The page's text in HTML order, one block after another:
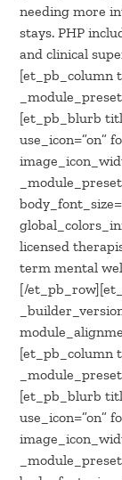
needing more
stays. PHP
and clinical
[et_pb_column
[et_pb_blurb
use_icon=”on”
licensed
term mental
[/
[et_pb_column
[et_pb_blurb
use_icon=”on”